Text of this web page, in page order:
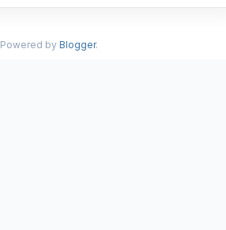
Powered by Blogger.